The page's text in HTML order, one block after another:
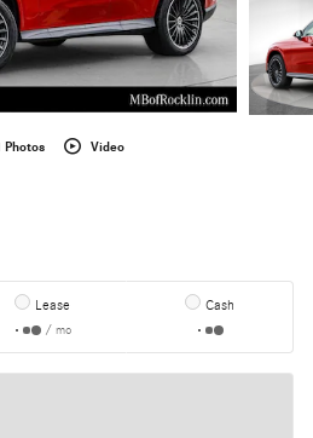
Photos Video
Lease
/ mo
Cash